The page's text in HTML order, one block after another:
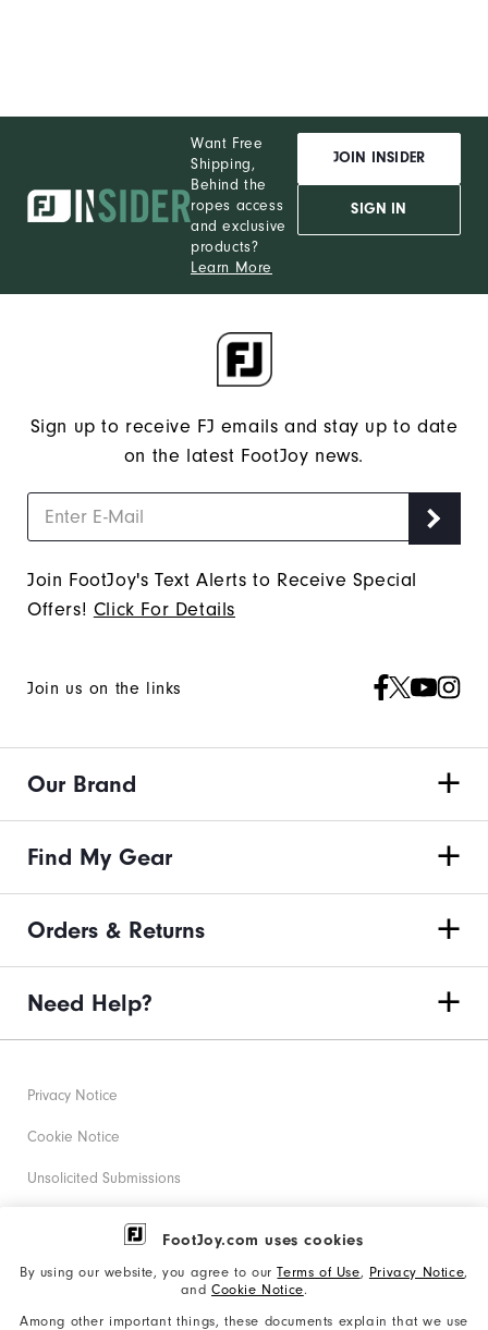
FootJoy.com uses cookies
By using our website, you agree to ourTerms of Use, Privacy Notice,
and Cookie Notice.
Among other important things, these documents explain that we use
Want Free
Shipping,
Behind the
ropes access
and exclusive
products?
Learn More
JOIN INSIDER
SIGN IN
Sign up to receive FJ emails and stay up to date
on the latest FootJoy news.
Join FootJoy's Text Alerts to Receive Special
Offers! Click For Details
Join us on the links
Our Brand
Find My Gear
Orders & Returns
Need Help?
Privacy Notice
Cookie Notice
Unsolicited Submissions
Corporate Social Responsibility